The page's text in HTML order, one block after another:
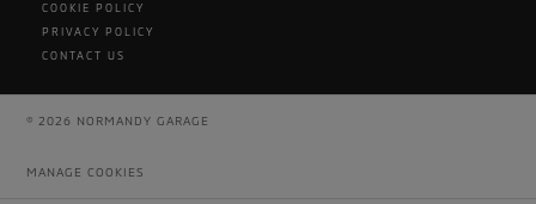
COOKIE POLICY
PRIVACY POLICY
CONTACT US
© 2026 NORMANDY GARAGE
MANAGE COOKIES